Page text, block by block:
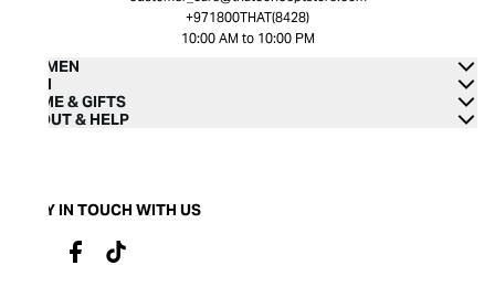
+971800THAT(8428)
10:00 AM to 10:00 PM
WOMEN
MEN
HOME & GIFTS
ABOUT & HELP
STAY IN TOUCH WITH US